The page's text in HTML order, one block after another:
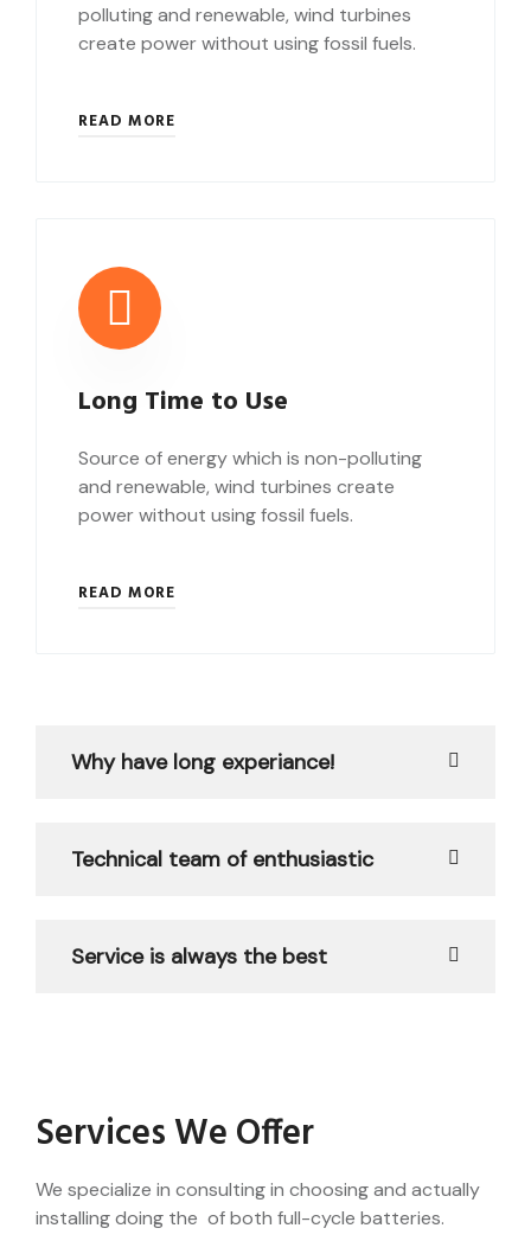
polluting and renewable, wind turbines
create power without using fossil fuels.
READ MORE
Long Time to Use
Source of energy which is non-polluting
and renewable, wind turbines create
power without using fossil fuels.
READ MORE
Why have long experiance!
Technical team of enthusiastic
Service is always the best
Services We Offer
We specialize in consulting in choosing and actually
installing doing the of both full-cycle batteries.